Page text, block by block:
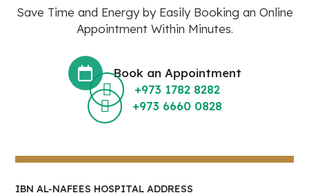
Save Time and Energy by Easily Booking an Online
Appointment Within Minutes.
Book an Appointment
+973 1782 8282
+973 6660 0828
IBN AL-NAFEES HOSPITAL ADDRESS